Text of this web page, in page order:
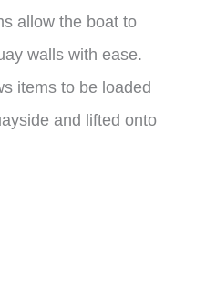
allow the boat to
walls with ease.
items to be loaded
and lifted onto